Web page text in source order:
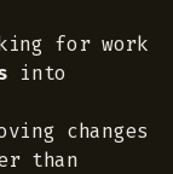
for work
into
changes
than